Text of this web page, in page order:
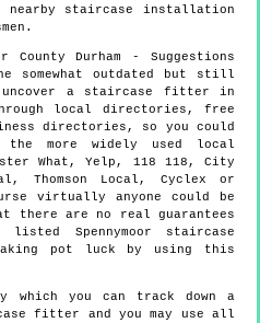
nearby staircase installation
County Durham
- Suggestions
somewhat outdated but still
uncover a staircase fitter in
local directories, free
directories, so you could
more widely used local
What, Yelp, 118 118, City
Thomson Local, Cyclex or
virtually anyone could be
there are no real guarantees
Spennymoor staircase
pot luck by using this
which you can track down a
fitter and you may use all